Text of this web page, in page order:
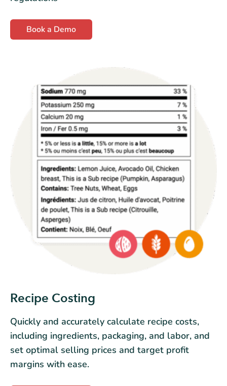
Book a Demo
Recipe Costing
Quickly and accurately calculate recipe costs,
including ingredients, packaging, and labor, and
set optimal selling prices and target profit
margins with ease.